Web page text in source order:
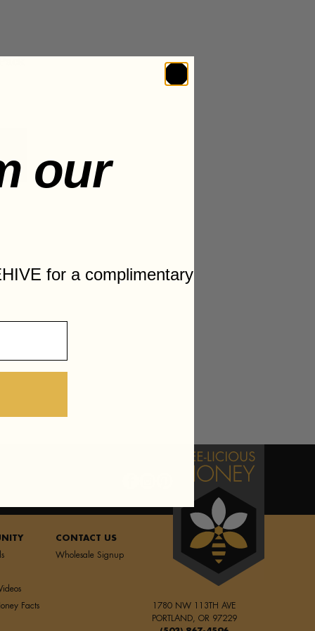
Facts
CONTACT US
Wholesale Signup
1780 NW 113TH AVE
PORTLAND, OR 97229
our
for a complimentary